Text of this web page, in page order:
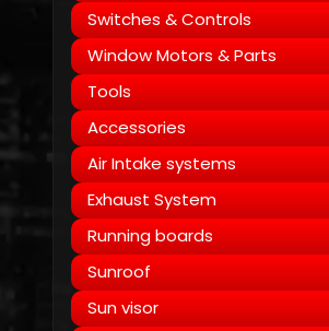
Switches & Controls
Window Motors & Parts
Tools
Accessories
Air Intake systems
Exhaust System
Running boards
Sunroof
Sun visor